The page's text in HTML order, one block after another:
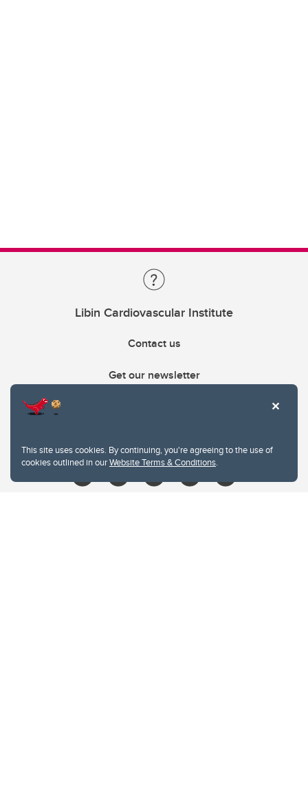
This site uses cookies. By continuing, you're agreeing to the use of
cookies outlined in ourWebsite Terms & Conditions.
Libin Cardiovascular Institute
Contact us
Get our newsletter